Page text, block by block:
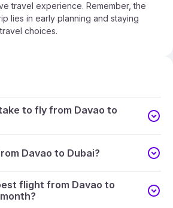
travel experience. Remember, the
lies in early planning and staying
choices.
to fly from Davao to
Davao to Dubai?
flight from Davao to